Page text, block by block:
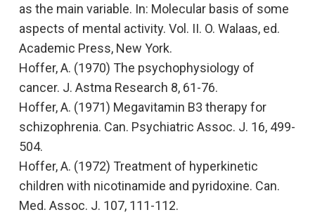
as the main variable. In: Molecular basis of some
aspects of mental activity. Vol. II. O. Walaas, ed.
Academic Press, New York.
Hoffer, A. (1970) The psychophysiology of
cancer. J. Astma Research 8, 61-76.
Hoffer, A. (1971) Megavitamin B3 therapy for
schizophrenia. Can. Psychiatric Assoc. J. 16, 499-
504.
Hoffer, A. (1972) Treatment of hyperkinetic
children with nicotinamide and pyridoxine. Can.
Med. Assoc. J. 107, 111-112.